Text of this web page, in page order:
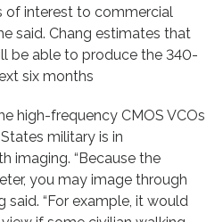
of interest to commercial
said. Chang estimates that
be able to produce the 340-
six months
high-frequency CMOS VCOs
military is in
imaging. “Because the
you may image through
said. “For example, it would